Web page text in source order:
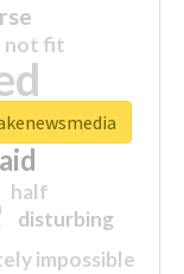
impossible
not fit
half
disturbing
closed